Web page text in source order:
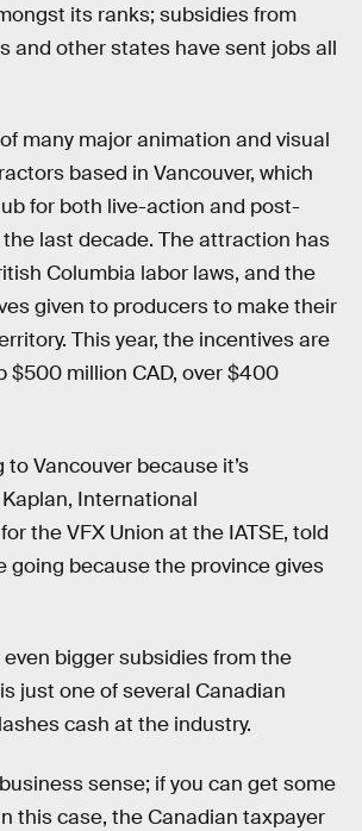
its ranks; subsidies from
and other states have sent jobs all
many major animation and visual
based in Vancouver, which
for both live-action and post-
last decade. The attraction has
Columbia labor laws, and the
given to producers to make their
This year, the incentives are
$500 million CAD, over $400
to Vancouver because it’s
Kaplan, International
the VFX Union at the IATSE, told
going because the province gives
bigger subsidies from the
just one of several Canadian
cash at the industry.
sense; if you can get some
this case, the Canadian taxpayer